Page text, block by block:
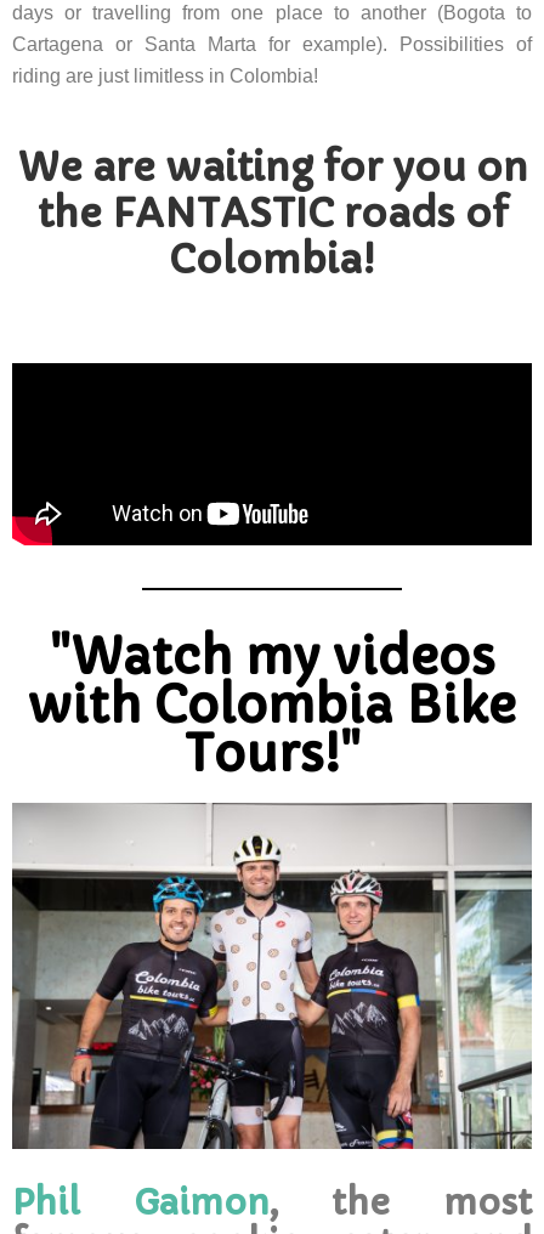
days or travelling from one place to another (Bogota to
Cartagena or Santa Marta for example). Possibilities of
riding are just limitless in Colombia!
We are waiting for you on
the FANTASTIC roads of
Colombia!
"Watch my videos
with Colombia Bike
Tours!"
Phil Gaimon, the most